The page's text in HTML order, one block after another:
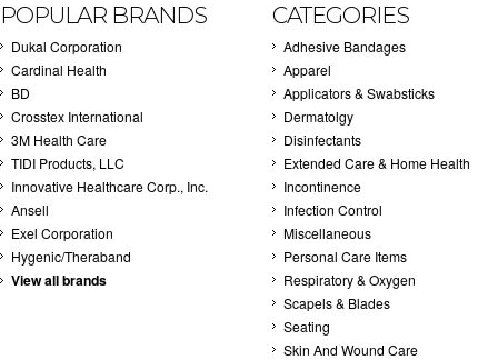
POPULAR BRANDS
Dukal Corporation
Cardinal Health
BD
Crosstex International
3M Health Care
TIDI Products, LLC
Innovative Healthcare Corp., Inc.
Ansell
Exel Corporation
Hygenic/Theraband
View all brands
CATEGORIES
Adhesive Bandages
Apparel
Applicators & Swabsticks
Dermatolgy
Disinfectants
Extended Care & Home Health
Incontinence
Infection Control
Miscellaneous
Personal Care Items
Respiratory & Oxygen
Scapels & Blades
Seating
Skin And Wound Care